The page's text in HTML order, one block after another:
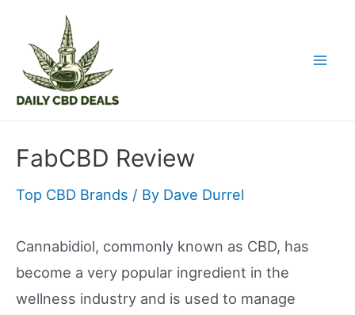
content
FabCBD Review
Top CBD Brands / By Dave Durrel
Cannabidiol, commonly known as CBD, has
become a very popular ingredient in the
wellness industry and is used to manage